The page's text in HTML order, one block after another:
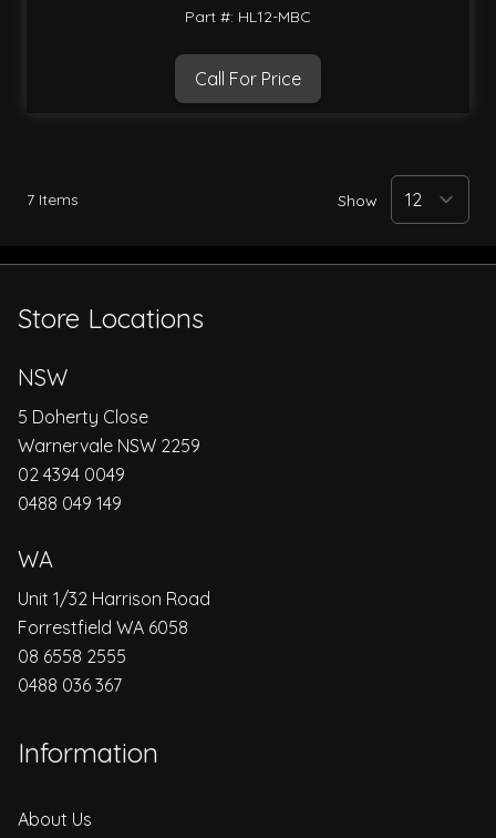
Part #: HL12-MBC
Call For Price
7 Items Show
Store Locations
NSW
5 Doherty Close
Warnervale NSW 2259
02 4394 0049
0488 049 149
WA
Unit 1/32 Harrison Road
Forrestfield WA 6058
08 6558 2555
0488 036 367
Information
About Us